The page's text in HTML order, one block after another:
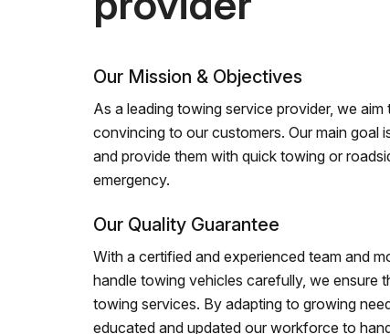
Our Mission & Objectives
As a leading towing service provider, we
convincing to our customers. Our main goal
and provide them with quick towing or
emergency.
Our Quality Guarantee
With a certified and experienced team and
handle towing vehicles carefully, we ensure
towing services. By adapting to growing
educated and updated our workforce to